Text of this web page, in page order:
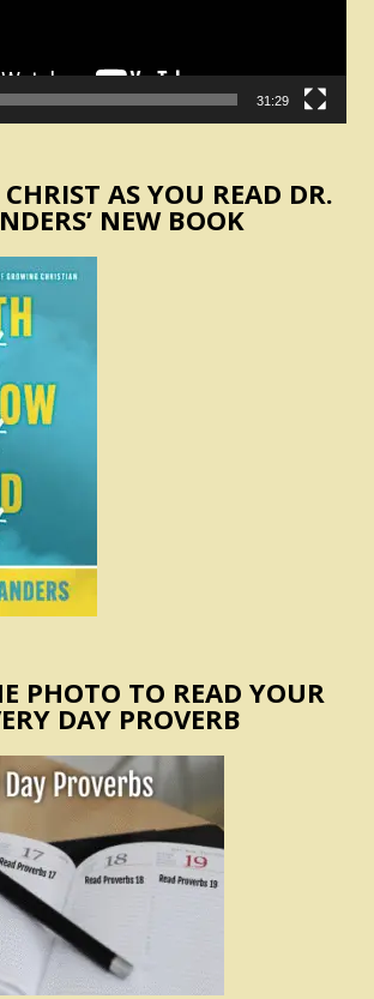
31:29
AS YOU READ DR.
NEW BOOK
PHOTO TO READ YOUR
DAY PROVERB